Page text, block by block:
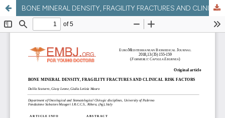
BONE MINERAL DENSITY, FRAGILITY FRACTURES AND CLINICAL RISK FACTORS